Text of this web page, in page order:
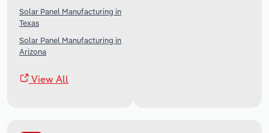
Solar Panel Manufacturing in
Texas
Solar Panel Manufacturing in
Arizona
View All